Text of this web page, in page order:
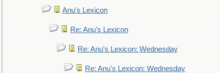
Anu's Lexicon
Re: Anu's Lexicon
Re: Anu's Lexicon: Wednesday
Re: Anu's Lexicon: Wednesday